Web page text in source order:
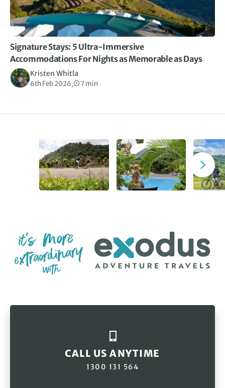
Signature Stays: 5 Ultra-Immersive
Accommodations For Nights as Memorable as Days
Kristen Whitla
6th Feb 2026, 7 min
CALL US ANYTIME
1300 131 564